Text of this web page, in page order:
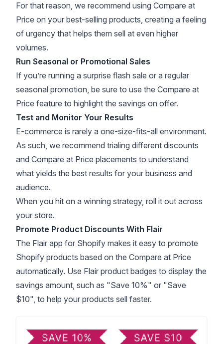
For that reason, we recommend using Compare at
Price on your best-selling products, creating a feeling
of urgency that helps them sell at even higher
volumes.
Run Seasonal or Promotional Sales
If you’re running a surprise flash sale or a regular
seasonal promotion, be sure to use the Compare at
Price feature to highlight the savings on offer.
Test and Monitor Your Results
E-commerce is rarely a one-size-fits-all environment.
As such, we recommend trialing different discounts
and Compare at Price placements to understand
what yields the best results for your business and
audience.
When you hit on a winning strategy, roll it out across
your store.
Promote Product Discounts With Flair
The Flair app for Shopify makes it easy to promote
Shopify products based on the Compare at Price
automatically. Use Flair product badges to display the
savings amount, such as "Save 10%" or "Save
$10", to help your products sell faster.